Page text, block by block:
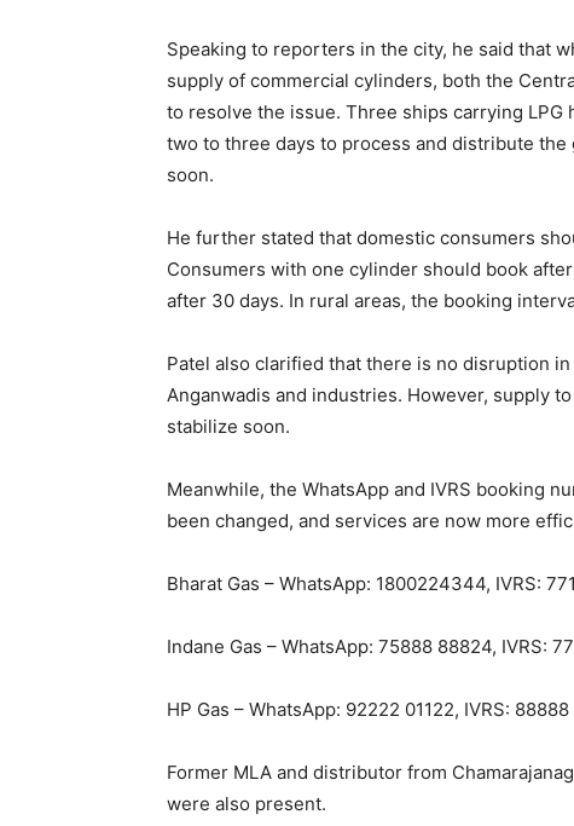
Speaking to reporters in the city, he said that
supply of commercial cylinders, both the
to resolve the issue. Three ships carrying
two to three days to process and distribute
soon.
He further stated that domestic consumers
Consumers with one cylinder should book
after 30 days. In rural areas, the booking
Patel also clarified that there is no disruption
Anganwadis and industries. However, supply
stabilize soon.
Meanwhile, the WhatsApp and IVRS booking
been changed, and services are now more
Bharat Gas – WhatsApp: 1800224344, IVRS:
Indane Gas – WhatsApp: 75888 88824, IVRS:
HP Gas – WhatsApp: 92222 01122, IVRS:
Former MLA and distributor from
were also present.